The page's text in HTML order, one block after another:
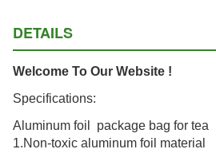
DETAILS
Welcome To Our Website !
Specifications:
Aluminum foil package bag for tea
1.Non-toxic aluminum foil material